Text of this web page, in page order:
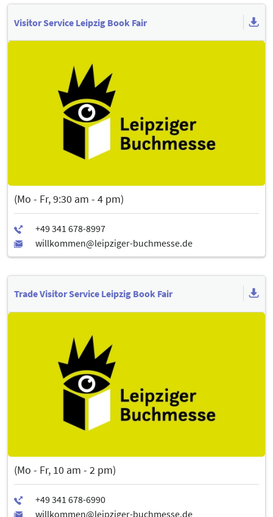
Visitor Service Leipzig Book Fair
(Mo - Fr, 9:30 am - 4 pm)
Trade Visitor Service Leipzig Book Fair
(Mo - Fr, 10 am - 2 pm)